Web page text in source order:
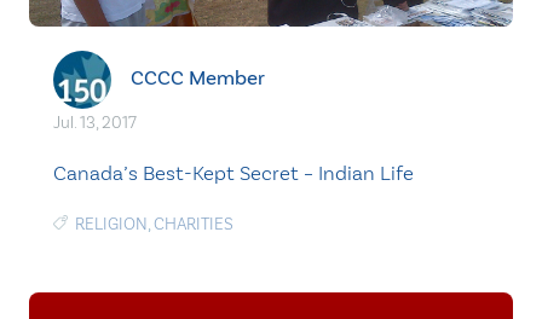
CCCC Member
Jul. 13, 2017
Canada’s Best-Kept Secret – Indian Life
RELIGION,CHARITIES